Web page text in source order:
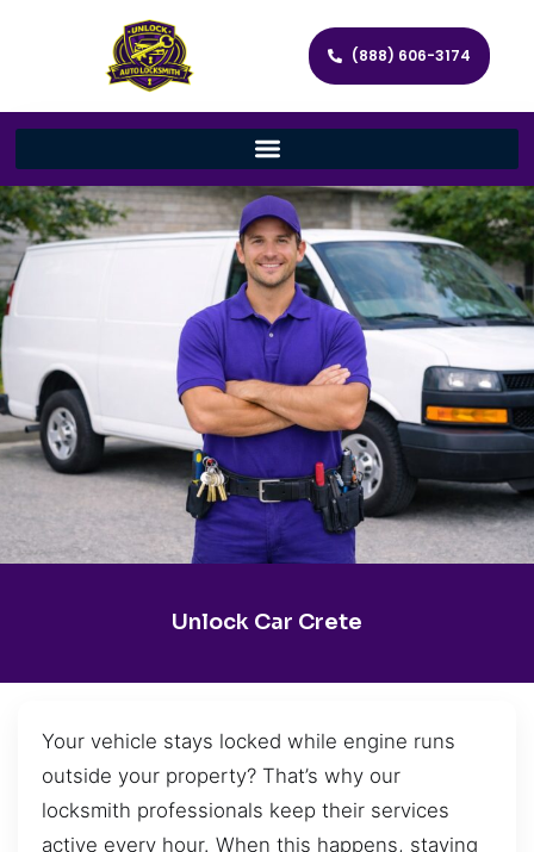
(888) 606-3174
Unlock Car Crete
Your vehicle stays locked while engine runs
outside your property? That’s why our
locksmith professionals keep their services
active every hour. When this happens, staying